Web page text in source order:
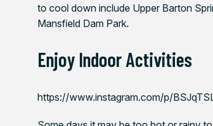
to cool down include Upper Barton
Mansfield Dam Park.
Enjoy Indoor Activities
https://www.instagram.com/p/